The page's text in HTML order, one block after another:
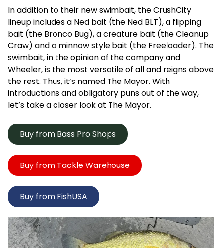
In addition to their new swimbait, the CrushCity
lineup includes a Ned bait (the Ned BLT), a flipping
bait (the Bronco Bug), a creature bait (the Cleanup
Craw) and a minnow style bait (the Freeloader). The
swimbait, in the opinion of the company and
Wheeler, is the most versatile of all and reigns above
the rest. Thus, it’s named The Mayor. With
introductions and obligatory puns out of the way,
let’s take a closer look at The Mayor.
Buy from Bass Pro Shops
Buy from Tackle Warehouse
Buy from FishUSA